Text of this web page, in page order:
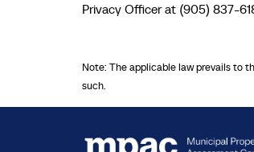
Privacy Officer at (905) 837-
Note: The applicable law prevails to
such.